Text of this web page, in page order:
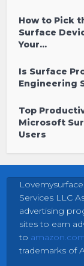
How to Pick
Surface
Your...
Is Surface
Engineering
Top
Microsoft
Users
Services LLC
advertising
sites to earn
to
trademarks of